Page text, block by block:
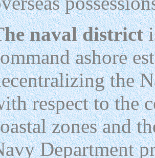
naval district
ashore
the
respect to the
zones and
Department